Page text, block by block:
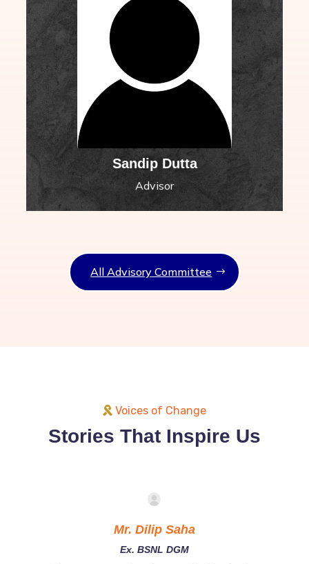
Sandip Dutta
Advisor
All Advisory Committee
Voices of Change
Stories That Inspire Us
Mr. Dilip Saha
Ex. BSNL DGM